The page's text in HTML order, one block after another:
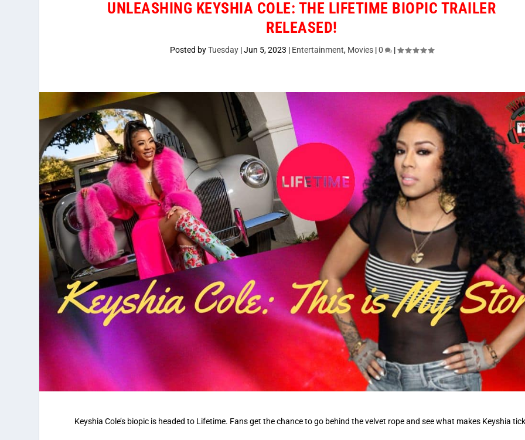
UNLEASHING KEYSHIA COLE: THE LIFETIME BIOPIC TRAILER
RELEASED!
Posted byTuesday|Jun 5, 2023 | Entertainment, Movies|0 |
Keyshia Cole’s biopic is headed to Lifetime. Fans get the chance to go behind the velvet rope and see what makes Keyshia